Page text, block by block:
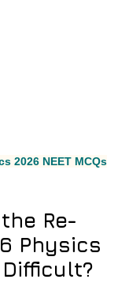
2026 NEET MCQs
Re-
Physics